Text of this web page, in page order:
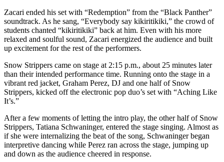
Zacari ended his set with “Redemption” from the “Black Panther”
soundtrack. As he sang, “Everybody say kikiritikiki,” the crowd of
students chanted “kikiritikiki” back at him. Even with his more
relaxed and soulful sound, Zacari energized the audience and built
up excitement for the rest of the performers.
Snow Strippers came on stage at 2:15 p.m., about 25 minutes later
than their intended performance time. Running onto the stage in a
vibrant red jacket, Graham Perez, DJ and one half of Snow
Strippers, kicked off the electronic pop duo’s set with “Aching Like
It’s.”
After a few moments of letting the intro play, the other half of Snow
Strippers, Tatiana Schwaninger, entered the stage singing. Almost as
if she were internalizing the beat of the song, Schwaninger began
interpretive dancing while Perez ran across the stage, jumping up
and down as the audience cheered in response.